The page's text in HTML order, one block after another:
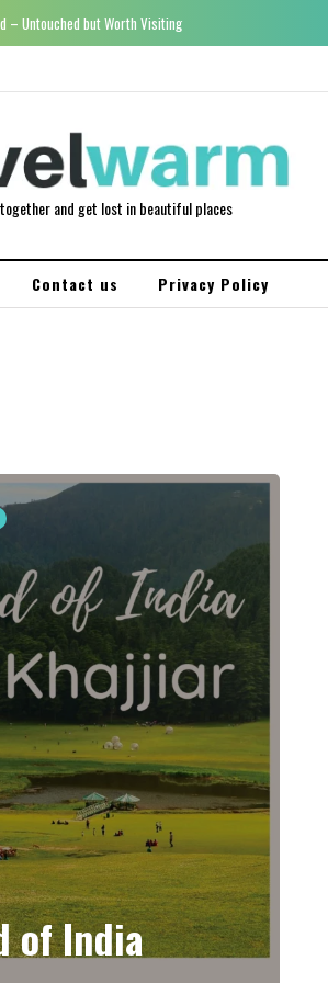
– Untouched but Worth Visiting
and get lost in beautiful places
Contact us Privacy Policy
of India